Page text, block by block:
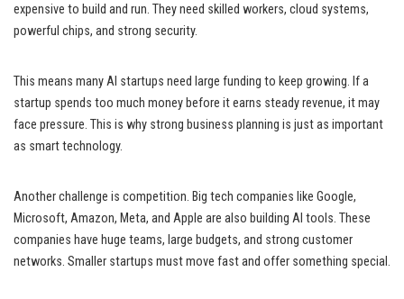
expensive to build and run. They need skilled workers, cloud systems,
powerful chips, and strong security.
This means many AI startups need large funding to keep growing. If a
startup spends too much money before it earns steady revenue, it may
face pressure. This is why strong business planning is just as important
as smart technology.
Another challenge is competition. Big tech companies like Google,
Microsoft, Amazon, Meta, and Apple are also building AI tools. These
companies have huge teams, large budgets, and strong customer
networks. Smaller startups must move fast and offer something special.